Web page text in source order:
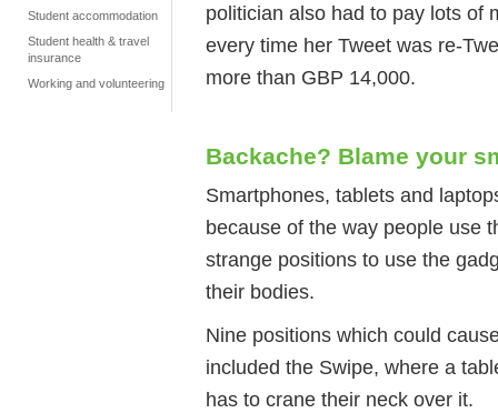
Student accommodation
Student health & travel
insurance
Working and volunteering
politician also had to pay lots of
every time her Tweet was re-
more than GBP 14,000.
Backache? Blame your
Smartphones, tablets and
because of the way people use
strange positions to use the
their bodies.
Nine positions which could
included the Swipe, where a
has to crane their neck over it.